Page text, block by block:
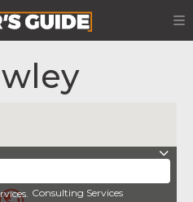
Consulting Services